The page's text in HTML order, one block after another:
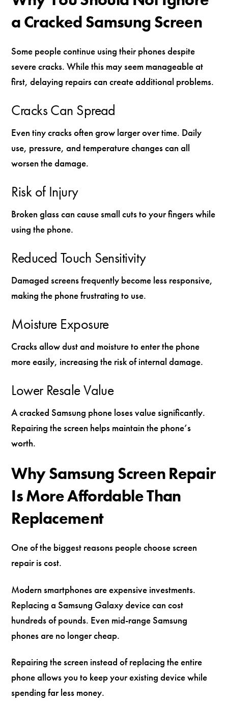
a Cracked Samsung Screen
Some people continue using their phones despite
severe cracks. While this may seem manageable at
first, delaying repairs can create additional problems.
Cracks Can Spread
Even tiny cracks often grow larger over time. Daily
use, pressure, and temperature changes can all
worsen the damage.
Risk of Injury
Broken glass can cause small cuts to your fingers while
using the phone.
Reduced Touch Sensitivity
Damaged screens frequently become less responsive,
making the phone frustrating to use.
Moisture Exposure
Cracks allow dust and moisture to enter the phone
more easily, increasing the risk of internal damage.
Lower Resale Value
A cracked Samsung phone loses value significantly.
Repairing the screen helps maintain the phone’s
worth.
Why Samsung Screen Repair
Is More Affordable Than
Replacement
One of the biggest reasons people choose screen
repair is cost.
Modern smartphones are expensive investments.
Replacing a Samsung Galaxy device can cost
hundreds of pounds. Even mid-range Samsung
phones are no longer cheap.
Repairing the screen instead of replacing the entire
phone allows you to keep your existing device while
spending far less money.